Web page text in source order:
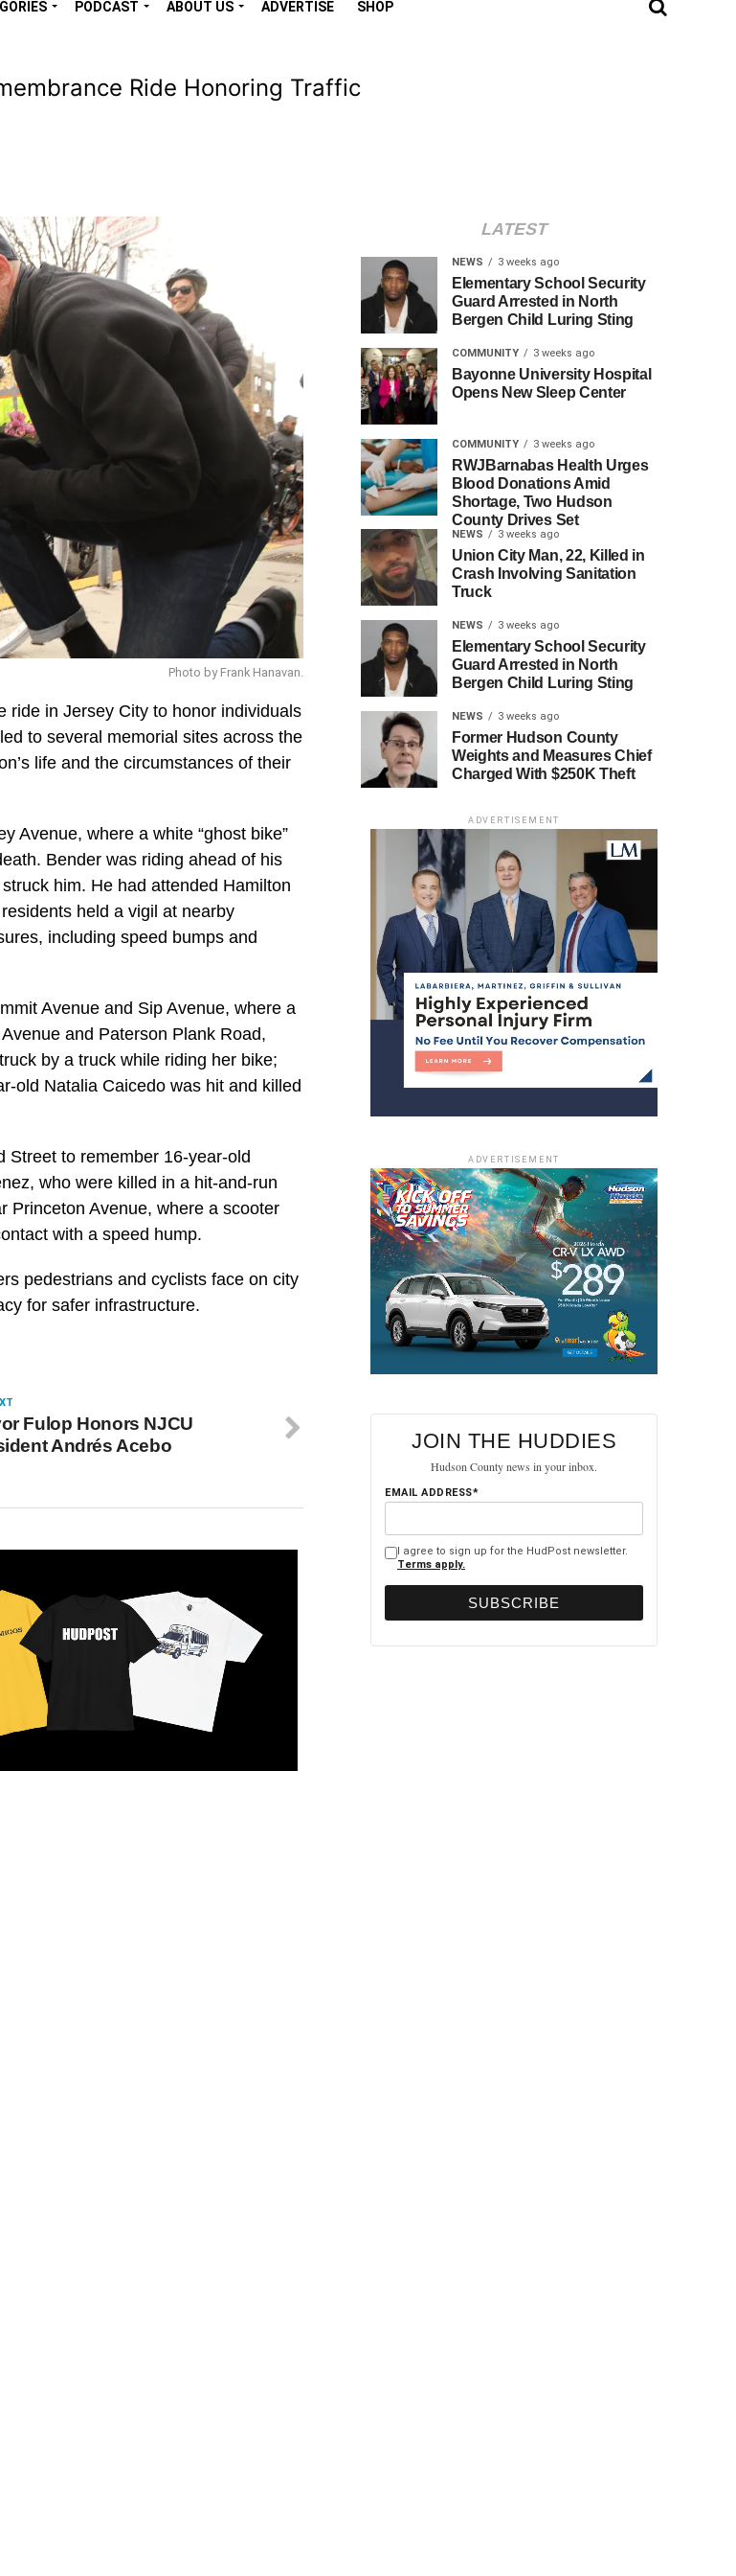
PODCAST ABOUT US ADVERTISE SHOP
Ride Honoring Traffic
Photo by Frank Hanavan.
ride in Jersey City to honor individuals
to several memorial sites across the
life and the circumstances of their
Avenue, where a white “ghost bike”
Bender was riding ahead of his
him. He had attended Hamilton
held a vigil at nearby
including speed bumps and
Avenue and Sip Avenue, where a
and Paterson Plank Road,
by a truck while riding her bike;
old Natalia Caicedo was hit and killed
Street to remember 16-year-old
who were killed in a hit-and-run
Princeton Avenue, where a scooter
with a speed hump.
pedestrians and cyclists face on city
for safer infrastructure.
Fulop Honors NJCU
Andrés Acebo
LATEST
NEWS 3 weeks ago
Elementary School Security
Guard Arrested in North
Bergen Child Luring Sting
COMMUNITY 3 weeks ago
Bayonne University Hospital
Opens New Sleep Center
COMMUNITY 3 weeks ago
RWJBarnabas Health Urges
Blood Donations Amid
Shortage, Two Hudson
County Drives Set
NEWS 3 weeks ago
Union City Man, 22, Killed in
Crash Involving Sanitation
Truck
NEWS 3 weeks ago
Elementary School Security
Guard Arrested in North
Bergen Child Luring Sting
NEWS 3 weeks ago
Former Hudson County
Weights and Measures Chief
Charged With $250K Theft
ADVERTISEMENT
ADVERTISEMENT
JOIN THE HUDDIES
Hudson County news in your inbox.
EMAIL ADDRESS*
I agree to sign up for the HudPost newsletter.
Terms apply.